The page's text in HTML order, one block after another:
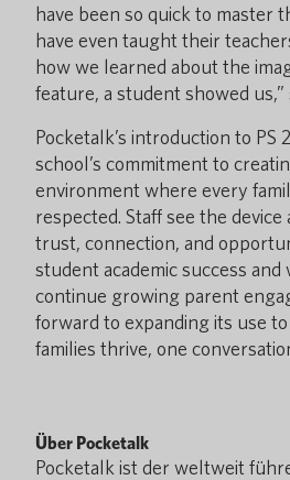
have been so quick to master
have even taught their
how we learned about the
feature, a student showed us,”
Pocketalk’s introduction to PS
school’s commitment to
environment where every
respected. Staff see the
trust, connection, and
student academic success
continue growing parent
forward to expanding its use
families thrive, one
Über Pocketalk
Pocketalk ist der weltweit